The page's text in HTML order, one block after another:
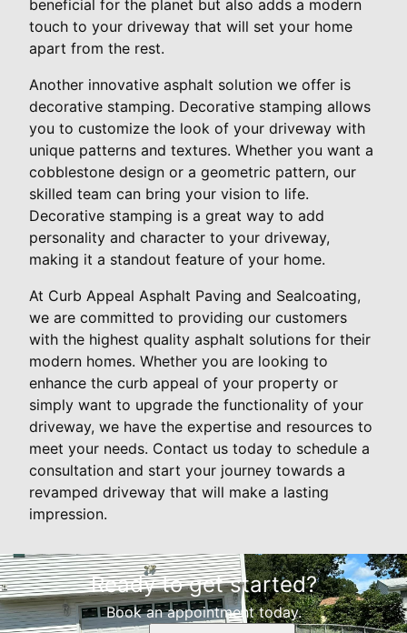
beneficial for the planet but also adds a modern
touch to your driveway that will set your home
apart from the rest.
Another innovative asphalt solution we offer is
decorative stamping. Decorative stamping allows
you to customize the look of your driveway with
unique patterns and textures. Whether you want a
cobblestone design or a geometric pattern, our
skilled team can bring your vision to life.
Decorative stamping is a great way to add
personality and character to your driveway,
making it a standout feature of your home.
At Curb Appeal Asphalt Paving and Sealcoating,
we are committed to providing our customers
with the highest quality asphalt solutions for their
modern homes. Whether you are looking to
enhance the curb appeal of your property or
simply want to upgrade the functionality of your
driveway, we have the expertise and resources to
meet your needs. Contact us today to schedule a
consultation and start your journey towards a
revamped driveway that will make a lasting
impression.
Ready to get started?
Book an appointment today.